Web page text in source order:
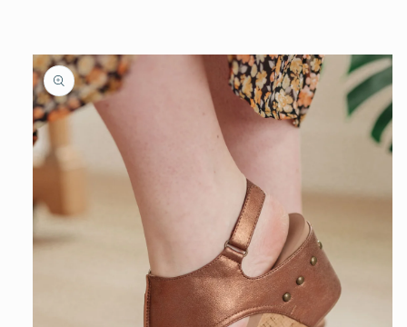
Skip to
product
information